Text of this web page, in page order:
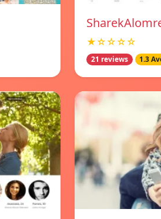
★☆☆☆☆
21 reviews 1.3